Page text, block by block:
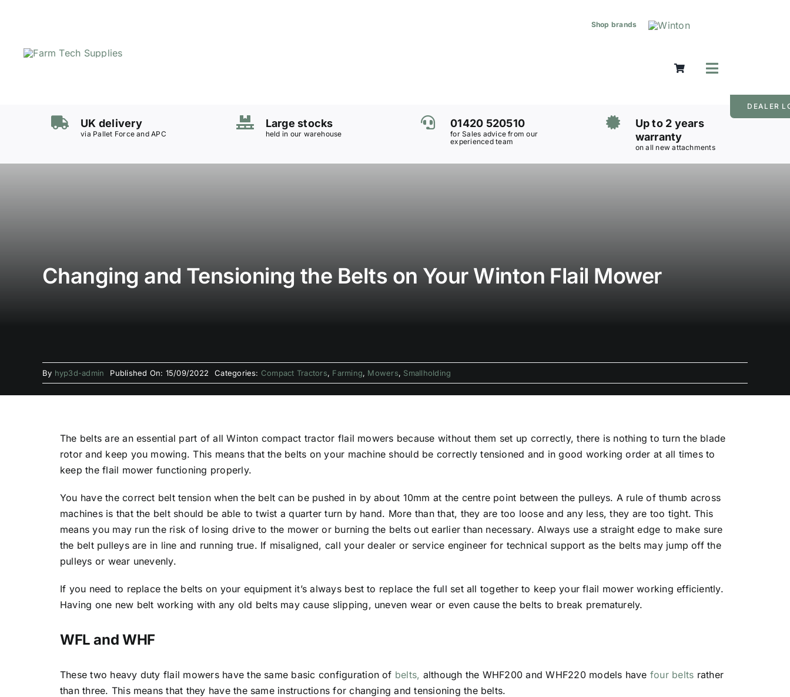
Shop brands
Toggle
Navigation
Groundworks
UK delivery
via Pallet Force and APC
Large stocks
held in our warehouse
01420 520510
for Sales advice from our
experienced team
Up to 2 years
warranty
on all new attachments
DEALER
Changing and Tensioning the Belts on Your Winton Flail Mower
By hyp3d-admin Published On: 15/09/2022 Categories: Compact Tractors, Farming, Mowers, Smallholding
The belts are an essential part of all Winton compact tractor flail mowers because without them set up correctly, there is nothing to turn the blade
rotor and keep you mowing. This means that the belts on your machine should be correctly tensioned and in good working order at all times to
keep the flail mower functioning properly.
You have the correct belt tension when the belt can be pushed in by about 10mm at the centre point between the pulleys. A rule of thumb across
machines is that the belt should be able to twist a quarter turn by hand. More than that, they are too loose and any less, they are too tight. This
means you may run the risk of losing drive to the mower or burning the belts out earlier than necessary. Always use a straight edge to make sure
the belt pulleys are in line and running true. If misaligned, call your dealer or service engineer for technical support as the belts may jump off the
pulleys or wear unevenly.
If you need to replace the belts on your equipment it’s always best to replace the full set all together to keep your flail mower working efficiently.
Having one new belt working with any old belts may cause slipping, uneven wear or even cause the belts to break prematurely.
WFL and WHF
These two heavy duty flail mowers have the same basic configuration of belts, although the WHF200 and WHF220 models have four belts rather
than three. This means that they have the same instructions for changing and tensioning the belts.